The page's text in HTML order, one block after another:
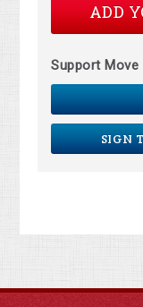
ADD
Support
SIGN